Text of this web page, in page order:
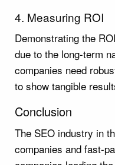
4. Measuring ROI
Demonstrating the
due to the long-term
companies need
to show tangible
Conclusion
The SEO industry in
companies and fast-